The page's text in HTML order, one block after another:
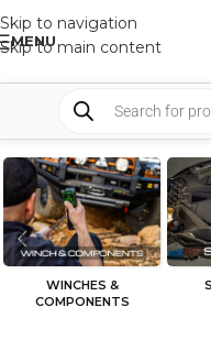
Skip to navigation
Skip to main content
MENU
WINCHES &
COMPONENTS